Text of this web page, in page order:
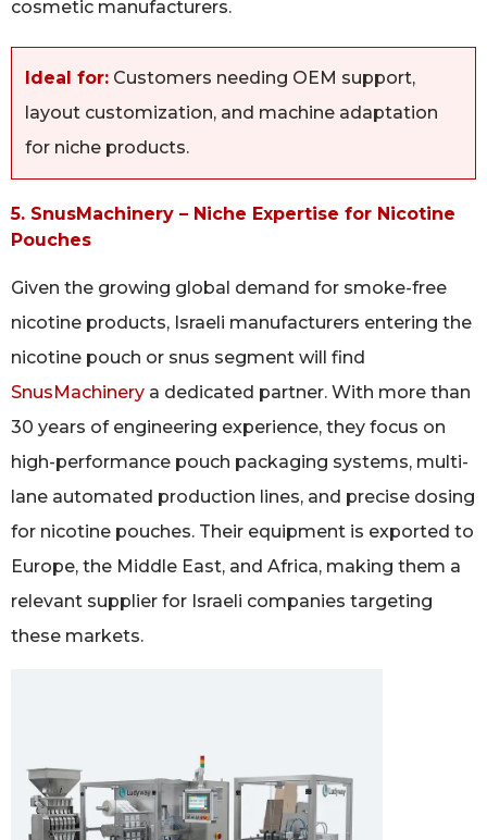
cosmetic manufacturers.
Ideal for: Customers needing OEM support,
layout customization, and machine adaptation
for niche products.
5. SnusMachinery – Niche Expertise for Nicotine
Pouches
Given the growing global demand for smoke-free
nicotine products, Israeli manufacturers entering the
nicotine pouch or snus segment will find
SnusMachinery a dedicated partner. With more than
30 years of engineering experience, they focus on
high-performance pouch packaging systems, multi-
lane automated production lines, and precise dosing
for nicotine pouches. Their equipment is exported to
Europe, the Middle East, and Africa, making them a
relevant supplier for Israeli companies targeting
these markets.